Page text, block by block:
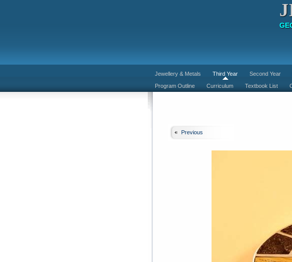
Jewellery & Metals Third Year Second Year
Program Outline
Curriculum Textbook List
Previous